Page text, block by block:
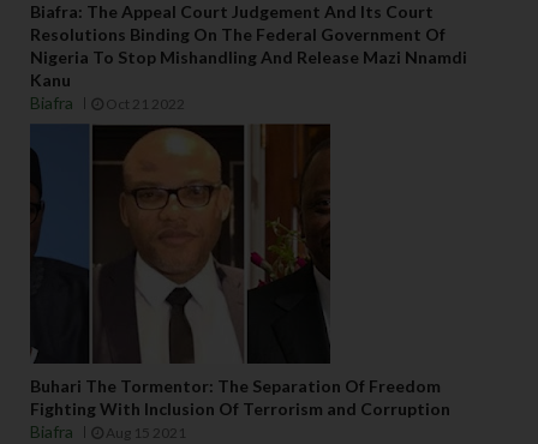
Biafra: The Appeal Court Judgement And Its Court
Resolutions Binding On The Federal Government Of
Nigeria To Stop Mishandling And Release Mazi Nnamdi
Kanu
Biafra
Oct 21 2022
Buhari The Tormentor: The Separation Of Freedom
Fighting With Inclusion Of Terrorism and Corruption
Biafra
Aug 15 2021